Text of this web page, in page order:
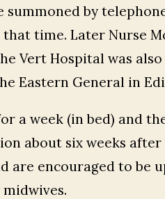
summoned by
time. Later Nurse
Vert Hospital was also
Eastern General in
a week (in bed) and
about six weeks
are encouraged to be